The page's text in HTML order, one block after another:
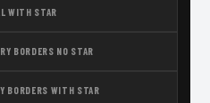
WITH STAR
BORDERS NO STAR
BORDERS WITH STAR